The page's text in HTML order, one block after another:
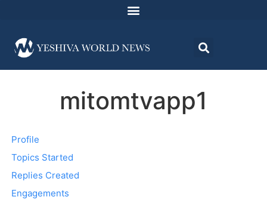
mitomtvapp1
Profile
Topics Started
Replies Created
Engagements